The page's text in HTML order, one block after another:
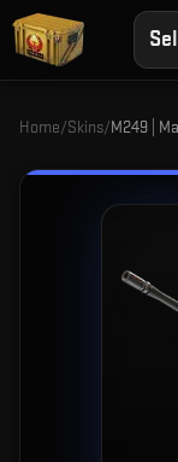
Home/Skins/M249 |